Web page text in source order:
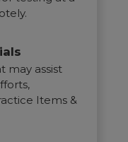
may assist
Items &